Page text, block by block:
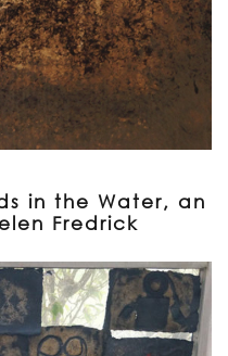
in the Water, an
Fredrick